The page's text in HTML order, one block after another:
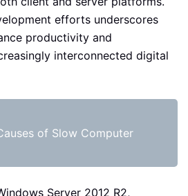
efforts underscores
productivity and
interconnected digital
of Slow Computer
Server 2012 R2,